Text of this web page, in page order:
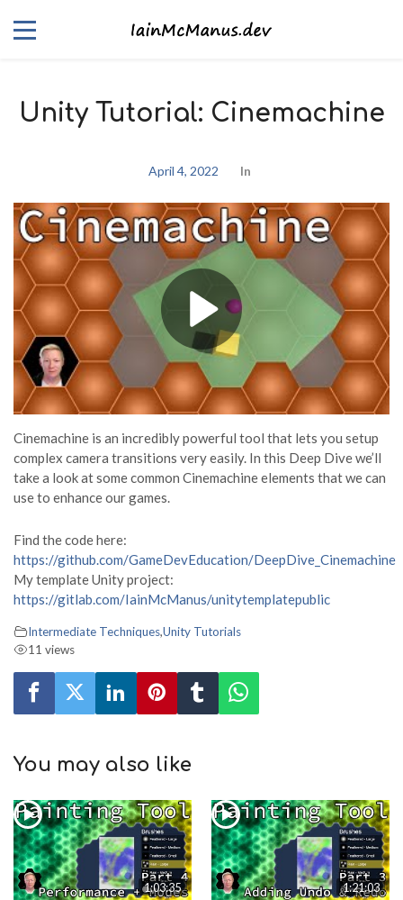
Unity Tutorial: Cinemachine
April 4, 2022 In
Cinemachine is an incredibly powerful tool that lets you setup
complex camera transitions very easily. In this Deep Dive we’ll
take a look at some common Cinemachine elements that we can
use to enhance our games.
Find the code here:
https://github.com/GameDevEducation/DeepDive_Cinemachine
My template Unity project:
https://gitlab.com/IainMcManus/unitytemplatepublic
Intermediate Techniques,Unity Tutorials
11 views
You may also like
1:03:35 1:21:03